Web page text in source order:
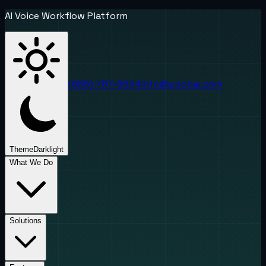
AI Voice Workflow Platform
ThemeDark light
(888) 787-6624info@uponai.com
What We Do
Solutions